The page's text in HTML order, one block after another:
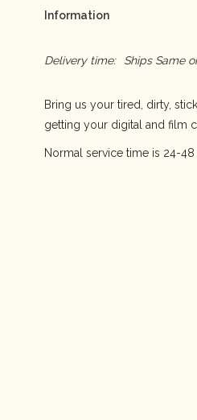
Information
Delivery time: Ships Same
Bring us your tired, dirty,
getting your digital and film
Normal service time is 24-